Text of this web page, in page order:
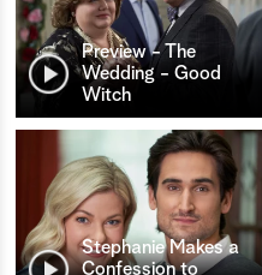
Preview - The
Wedding - Good
Witch
Stephanie Makes a
Confession to